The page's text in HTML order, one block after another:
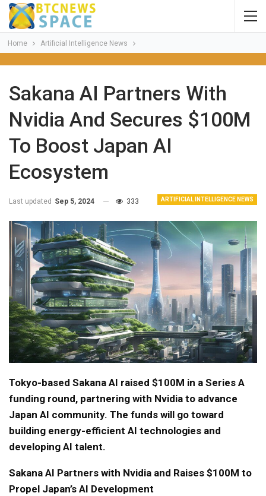
Home Artificial Intelligence News
Sakana AI Partners With
Nvidia And Secures $100M
To Boost Japan AI
Ecosystem
ARTIFICIAL INTELLIGENCE NEWS
Last updated Sep 5, 2024 333
Tokyo-based Sakana AI raised $100M in a Series A
funding round, partnering with Nvidia to advance
Japan AI community. The funds will go toward
building energy-efficient AI technologies and
developing AI talent.
Sakana AI Partners with Nvidia and Raises $100M to
Propel Japan’s AI Development